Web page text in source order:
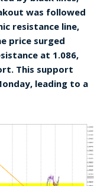
was followed
resistance line,
price surged
at 1.086,
This support
leading to a